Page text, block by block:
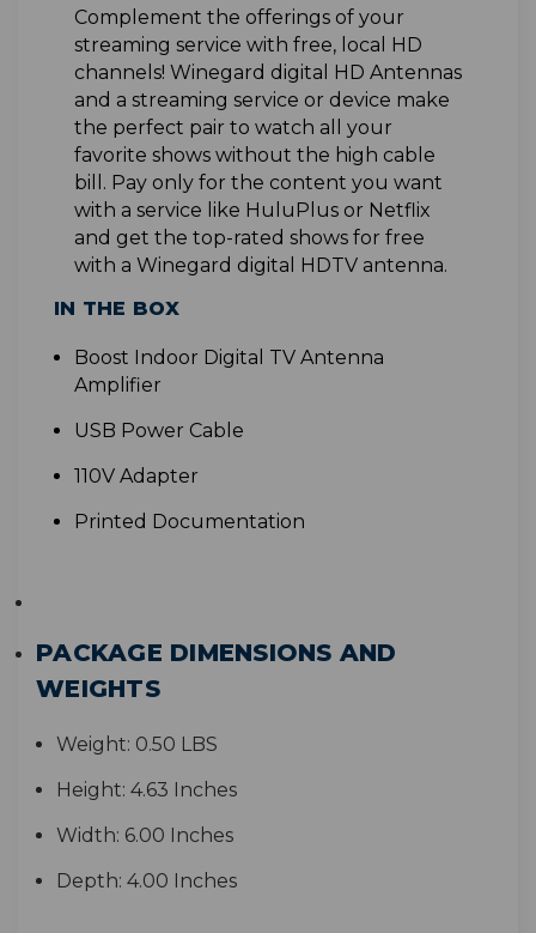
Complement the offerings of your
streaming service with free, local HD
channels! Winegard digital HD Antennas
and a streaming service or device make
the perfect pair to watch all your
favorite shows without the high cable
bill. Pay only for the content you want
with a service like HuluPlus or Netflix
and get the top-rated shows for free
with a Winegard digital HDTV antenna.
IN THE BOX
Boost Indoor Digital TV Antenna
Amplifier
USB Power Cable
110V Adapter
Printed Documentation
PACKAGE DIMENSIONS AND
WEIGHTS
Weight: 0.50 LBS
Height: 4.63 Inches
Width: 6.00 Inches
Depth: 4.00 Inches